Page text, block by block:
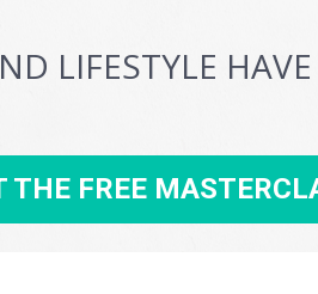
LIFESTYLE
THE FREE